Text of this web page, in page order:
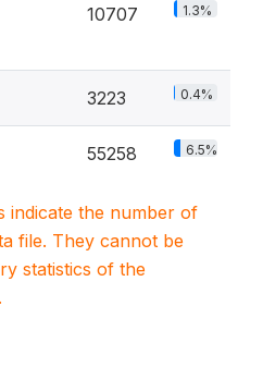
10707 1.3%
3223 0.4%
55258 6.5%
indicate the number of
file. They cannot be
statistics of the